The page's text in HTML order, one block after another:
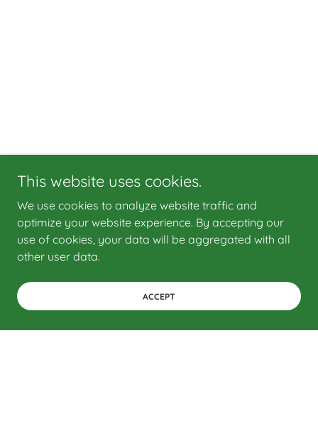
This website uses cookies.
We use cookies to analyze website traffic and
optimize your website experience. By accepting our
use of cookies, your data will be aggregated with all
other user data.
ACCEPT